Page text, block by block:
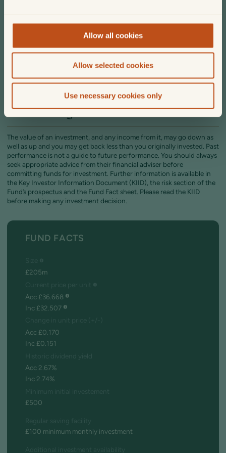
Allow all cookies
Allow selected cookies
Use necessary cookies only
automatically reinvested.
The fund is a UK UCITS authorised unit trust. As such there are tax
considerations: individuals can defer incurring capital gains tax until
are managed without tax constraints.
The fund can be held in ISAs, JISAs and SIPPs.
Risk warnings
The value of an investment, and any income from it, may go down as
well as up and you may get back less than you originally invested. Past
performance is not a guide to future performance. You should always
seek appropriate advice from their financial adviser before
committing funds for investment. Further information is available in
the Key Investor Information Document (KIID), the risk section of the
Fund’s prospectus and the Fund Fact sheet. Please read the KIID
before making any investment decision.
FUND FACTS
£205m
Acc £36.668
Inc £32.507
Acc £0.170
Inc £0.151
Acc 2.67%
Inc 2.74%
£500
£100 minimum monthly investment